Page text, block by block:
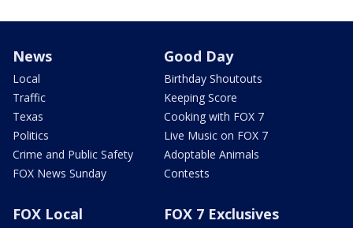
News
Local
Traffic
Texas
Politics
Crime and Public Safety
FOX News Sunday
Good Day
Birthday Shoutouts
Keeping Score
Cooking with FOX 7
Live Music on FOX 7
Adoptable Animals
Contests
FOX Local FOX 7 Exclusives